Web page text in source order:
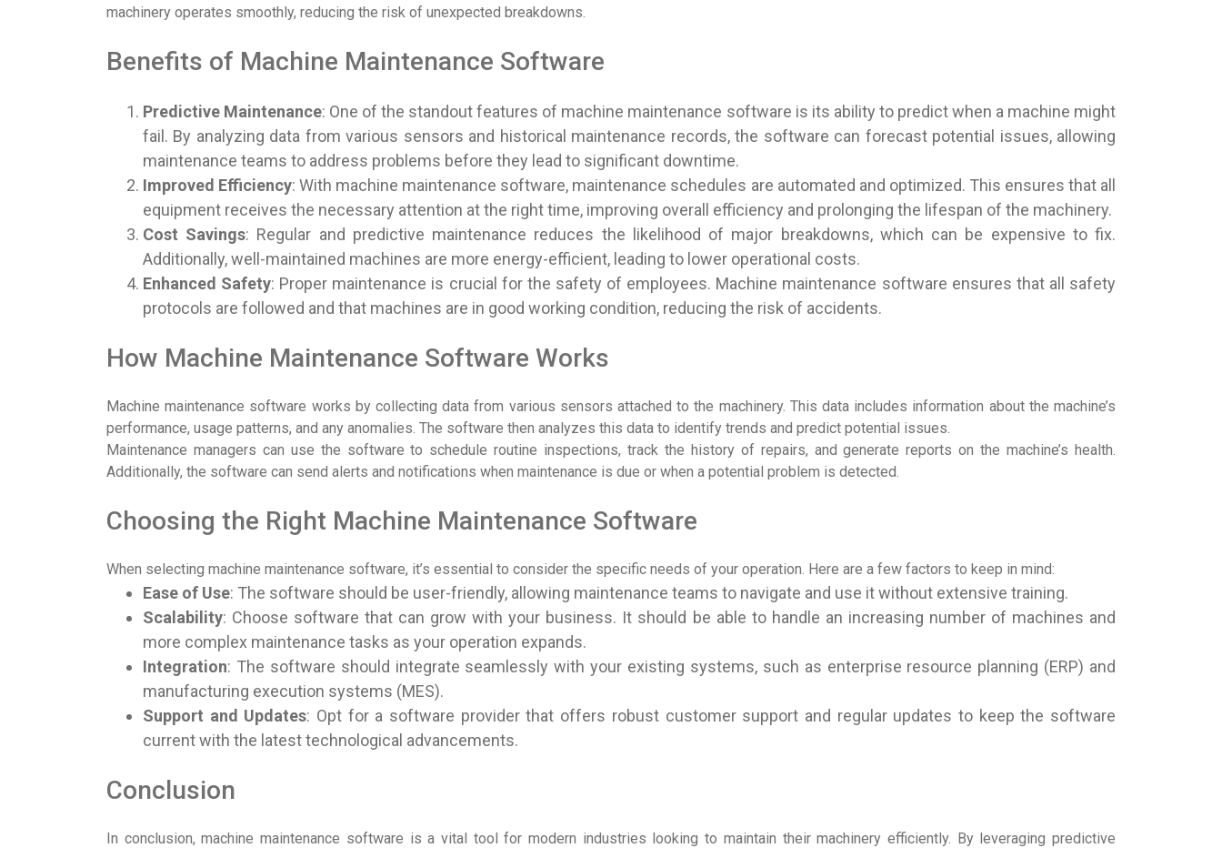
machinery operates smoothly, reducing the risk of unexpected breakdowns.
Benefits of Machine Maintenance Software
Predictive Maintenance: One of the standout features of machine maintenance software is its ability to predict when a machine might
fail. By analyzing data from various sensors and historical maintenance records, the software can forecast potential issues, allowing
maintenance teams to address problems before they lead to significant downtime.
Improved Efficiency: With machine maintenance software, maintenance schedules are automated and optimized. This ensures that all
equipment receives the necessary attention at the right time, improving overall efficiency and prolonging the lifespan of the machinery.
Cost Savings: Regular and predictive maintenance reduces the likelihood of major breakdowns, which can be expensive to fix.
Additionally, well-maintained machines are more energy-efficient, leading to lower operational costs.
Enhanced Safety: Proper maintenance is crucial for the safety of employees. Machine maintenance software ensures that all safety
protocols are followed and that machines are in good working condition, reducing the risk of accidents.
How Machine Maintenance Software Works
Machine maintenance software works by collecting data from various sensors attached to the machinery. This data includes information about the machine’s
performance, usage patterns, and any anomalies. The software then analyzes this data to identify trends and predict potential issues.
Maintenance managers can use the software to schedule routine inspections, track the history of repairs, and generate reports on the machine’s health.
Additionally, the software can send alerts and notifications when maintenance is due or when a potential problem is detected.
Choosing the Right Machine Maintenance Software
When selecting machine maintenance software, it’s essential to consider the specific needs of your operation. Here are a few factors to keep in mind:
Ease of Use: The software should be user-friendly, allowing maintenance teams to navigate and use it without extensive training.
Scalability: Choose software that can grow with your business. It should be able to handle an increasing number of machines and
more complex maintenance tasks as your operation expands.
Integration: The software should integrate seamlessly with your existing systems, such as enterprise resource planning (ERP) and
manufacturing execution systems (MES).
Support and Updates: Opt for a software provider that offers robust customer support and regular updates to keep the software
current with the latest technological advancements.
Conclusion
In conclusion, machine maintenance software is a vital tool for modern industries looking to maintain their machinery efficiently. By leveraging predictive